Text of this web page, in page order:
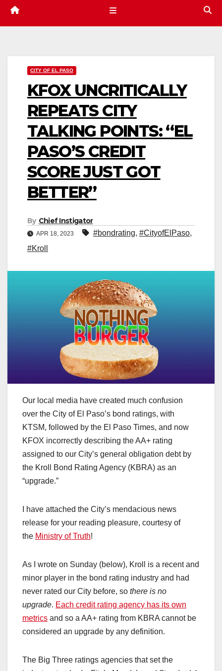
CITY OF EL PASO
KFOX UNCRITICALLY
REPEATS CITY
TALKING POINTS: “EL
PASO’S CREDIT
SCORE JUST GOT
BETTER”
By Chief Instigator
APR 18, 2023 #bondrating, #CityofElPaso,
#Kroll
Our local media have created much confusion
over the City of El Paso’s bond ratings, with
KTSM, followed by the El Paso Times, and now
KFOX incorrectly describing the AA+ rating
assigned to our City’s general obligation debt by
the Kroll Bond Rating Agency (KBRA) as an
“upgrade.”
I have attached the City’s mendacious news
release for your reading pleasure, courtesy of
the Ministry of Truth!
As I wrote on Sunday (below), Kroll is a recent and
minor player in the bond rating industry and had
never rated our City before, so there is no
upgrade. Each credit rating agency has its own
metrics and so a AA+ rating from KBRA cannot be
considered an upgrade by any definition.
The Big Three ratings agencies that set the